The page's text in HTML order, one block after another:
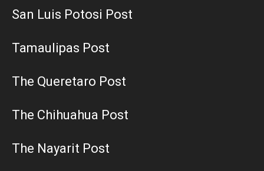
San Luis Potosi Post
Tamaulipas Post
The Queretaro Post
The Chihuahua Post
The Nayarit Post